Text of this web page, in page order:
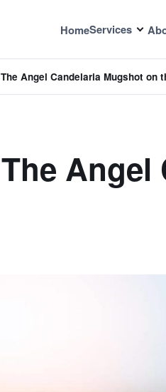
HomeServices
The Angel Candelaria Mugshot on
The Angel